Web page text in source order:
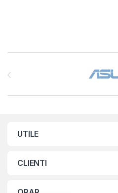
UTILE
CLIENTI